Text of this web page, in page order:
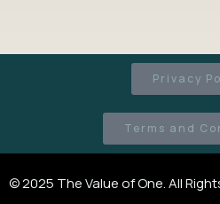
Privacy
Terms and
© 2025 The Value of One. All